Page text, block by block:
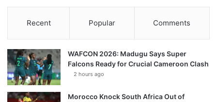
Recent Popular Comments
WAFCON 2026: Madugu Says Super
Falcons Ready for Crucial Cameroon Clash
2 hours ago
Morocco Knock South Africa Out of